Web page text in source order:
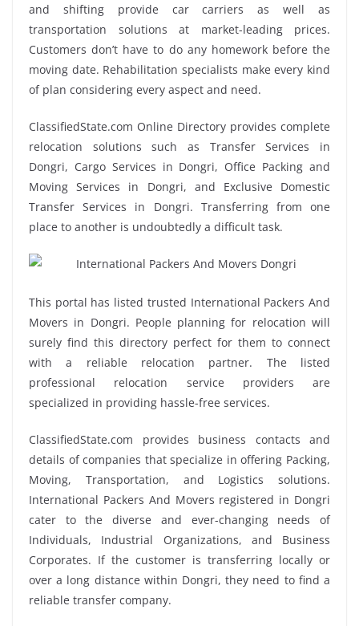
and shifting provide car carriers as well as
transportation solutions at market-leading prices.
Customers don’t have to do any homework before the
moving date. Rehabilitation specialists make every kind
of plan considering every aspect and need.
ClassifiedState.com Online Directory provides complete
relocation solutions such as Transfer Services in
Dongri, Cargo Services in Dongri, Office Packing and
Moving Services in Dongri, and Exclusive Domestic
Transfer Services in Dongri. Transferring from one
place to another is undoubtedly a difficult task.
This portal has listed trusted International Packers And
Movers in Dongri. People planning for relocation will
surely find this directory perfect for them to connect
with a reliable relocation partner. The listed
professional relocation service providers are
specialized in providing hassle-free services.
ClassifiedState.com provides business contacts and
details of companies that specialize in offering Packing,
Moving, Transportation, and Logistics solutions.
International Packers And Movers registered in Dongri
cater to the diverse and ever-changing needs of
Individuals, Industrial Organizations, and Business
Corporates. If the customer is transferring locally or
over a long distance within Dongri, they need to find a
reliable transfer company.